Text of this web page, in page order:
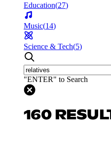
Education(27)
Music(14)
Science & Tech(5)
"ENTER" to Search
160